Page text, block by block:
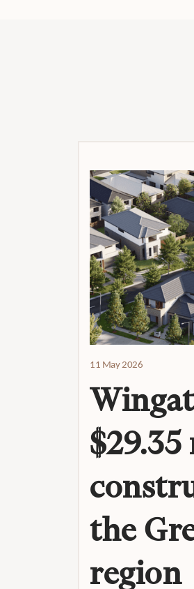
11 May 2026
the
region